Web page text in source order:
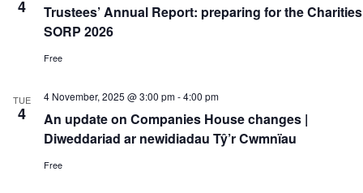
4
Trustees’ Annual Report: preparing for the Charities
SORP 2026
Free
TUE
4
An update on Companies House changes |
Diweddariad ar newidiadau Tŷ’r Cwmnïau
4 November, 2025 @ 3:00 pm-4:00 pm
Free